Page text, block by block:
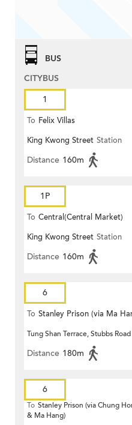
BUS
CITYBUS
1
To Felix Villas
King Kwong Street Station
Distance 160m
1P
To Central(Central Market)
King Kwong Street Station
Distance 160m
6
To Stanley Prison (via Ma
Tung Shan Terrace, Stubbs Road
Distance 180m
6
To Stanley Prison (via Chung
& Ma Hang)